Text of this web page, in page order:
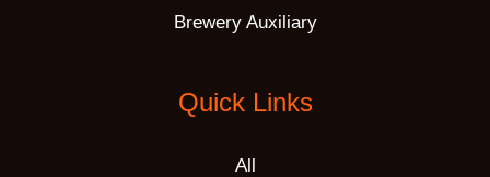
Brewery Auxiliary
Quick Links
All